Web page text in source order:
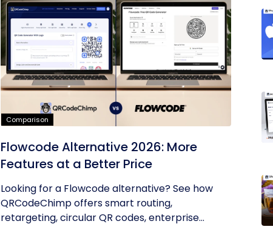
Comparison
Flowcode Alternative 2026: More
Features at a Better Price
Looking for a Flowcode alternative? See how
QRCodeChimp offers smart routing,
retargeting, circular QR codes, enterprise...